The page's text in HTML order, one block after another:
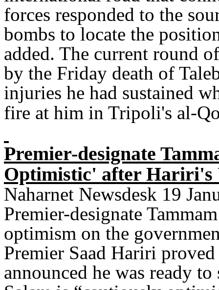
forces responded to the
bombs to locate the
added. The current round
by the Friday death of
injuries he had sustained
fire at him in Tripoli's al-
Premier-designate
Optimistic' after Hariri's
Naharnet Newsdesk 19
Premier-designate
optimism on the
Premier Saad Hariri
announced he was ready